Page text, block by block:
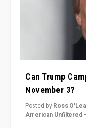
Can Trump
November 3?
Posted by Ross
American Unfiltered